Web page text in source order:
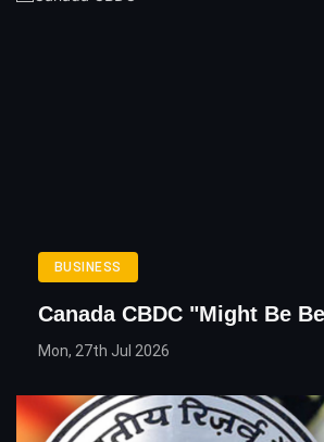
BUSINESS
Canada CBDC "Might Be
Mon, 27th Jul 2026